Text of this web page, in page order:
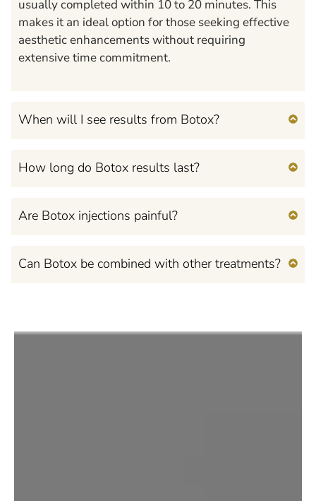
usually completed within 10 to 20 minutes. This
makes it an ideal option for those seeking effective
aesthetic enhancements without requiring
extensive time commitment.
When will I see results from Botox?
How long do Botox results last?
Are Botox injections painful?
Can Botox be combined with other treatments?